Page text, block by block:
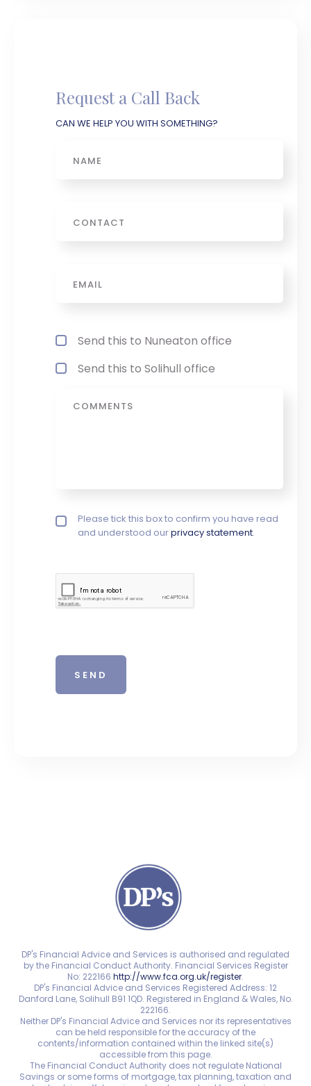
Request a Call Back
CAN WE HELP YOU WITH SOMETHING?
Office Referance*
Send this to Nuneaton office
Send this to Solihull office
Privacy policy checkbox*
Please tick this box to confirm you have read
and understood ourprivacy statement.
DP's Financial Advice and Services is authorised and regulated
by the Financial Conduct Authority. Financial Services Register
No: 222166 http://www.fca.org.uk/register.
DP's Financial Advice and Services Registered Address: 12
Danford Lane, Solihull B91 1QD. Registered in England & Wales, No.
222166.
Neither DP's Financial Advice and Services nor its representatives
can be held responsible for the accuracy of the
contents/information contained within the linked site(s)
accessible from this page.
The Financial Conduct Authority does not regulate National
Savings or some forms of mortgage, tax planning, taxation and